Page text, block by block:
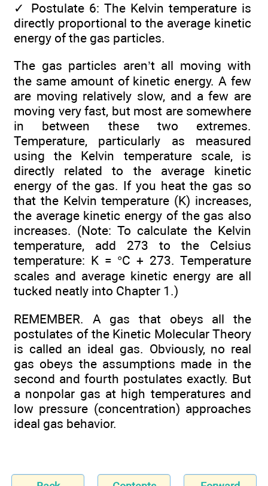
✓
Postulate 6: The Kelvin temperature is
directly proportional to the average kinetic
energy of the gas particles.
The gas particles aren’t all moving with
the same amount of kinetic energy. A few
are moving relatively slow, and a few are
moving very fast, but most are somewhere
in between these two extremes.
Temperature, particularly as measured
using the Kelvin temperature scale, is
directly related to the average kinetic
energy of the gas. If you heat the gas so
that the Kelvin temperature (K) increases,
the average kinetic energy of the gas also
increases. (Note: To calculate the Kelvin
temperature, add 273 to the Celsius
temperature: K = °C + 273. Temperature
scales and average kinetic energy are all
tucked neatly into Chapter 1.)
REMEMBER. A gas that obeys all the
postulates of the Kinetic Molecular Theory
is called an ideal gas. Obviously, no real
gas obeys the assumptions made in the
second and fourth postulates exactly. But
a nonpolar gas at high temperatures and
low pressure (concentration) approaches
ideal gas behavior.